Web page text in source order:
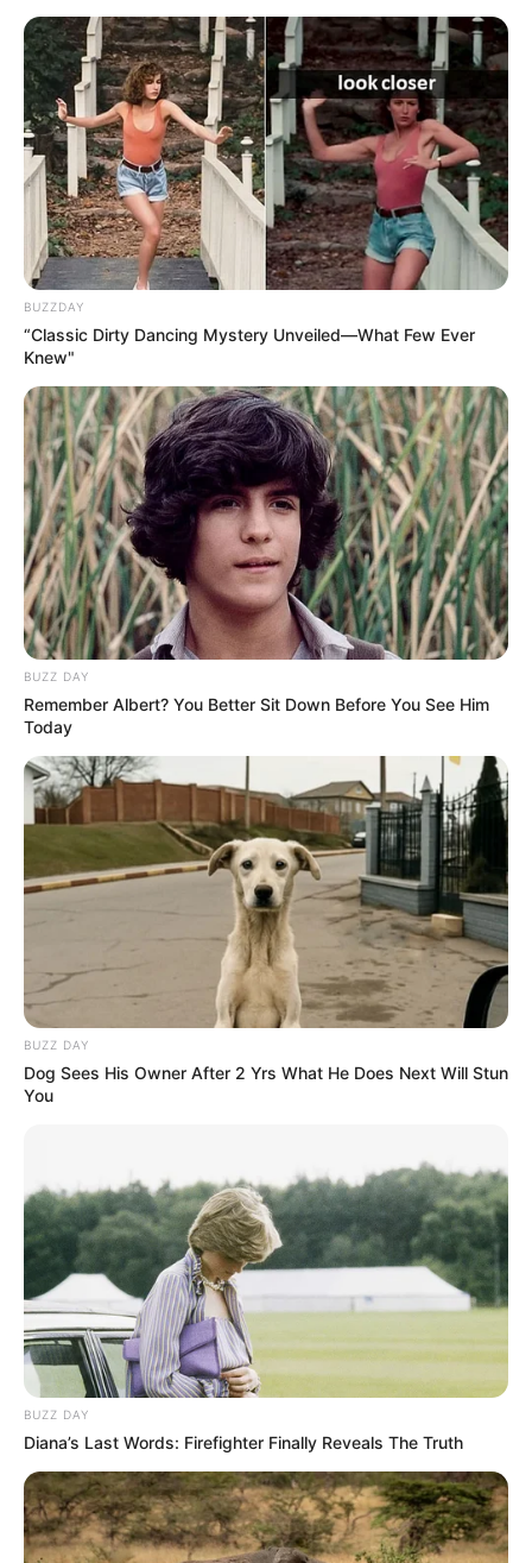
BUZZDAY
“Classic Dirty Dancing Mystery Unveiled—What Few Ever
Knew"
BUZZ DAY
Remember Albert? You Better Sit Down Before You See Him
Today
BUZZ DAY
Dog Sees His Owner After 2 Yrs What He Does Next Will Stun
You
BUZZ DAY
Diana’s Last Words: Firefighter Finally Reveals The Truth